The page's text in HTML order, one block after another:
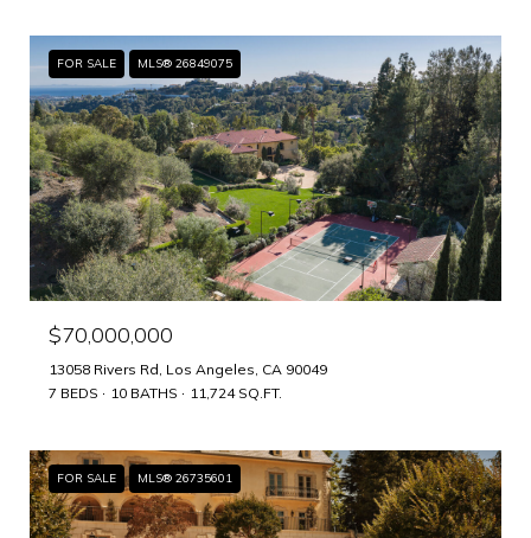
FOR SALE MLS® 26849075
$70,000,000
13058 Rivers Rd, Los Angeles, CA 90049
7 BEDS
10 BATHS 11,724 SQ.FT.
FOR SALE MLS® 26735601